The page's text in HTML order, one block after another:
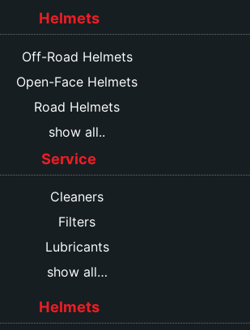
Helmets
Off-Road Helmets
Open-Face Helmets
Road Helmets
show all..
Service
Cleaners
Filters
Lubricants
show all…
Helmets